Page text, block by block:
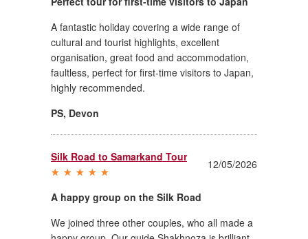
A fantastic holiday covering a wide range of
cultural and tourist highlights, excellent
organisation, great food and accommodation,
faultless, perfect for first-time visitors to Japan,
highly recommended.
PS, Devon
Silk Road to Samarkand Tour
12/05/2026
A happy group on the Silk Road
We joined three other couples, who all made a